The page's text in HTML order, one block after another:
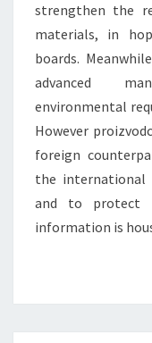
strengthen the
materials, in
boards.
advanced
environmental
However
foreign
the international
and to protect
information is